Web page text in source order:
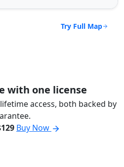
Try Full Map
with one license
access, both backed by
Buy Now